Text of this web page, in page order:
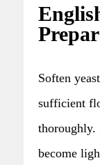
Soften
sufficient
thoroughly.
become